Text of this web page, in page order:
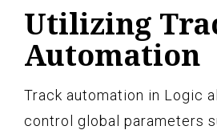
Utilizing
Automation
Track automation in Logic
control global parameters